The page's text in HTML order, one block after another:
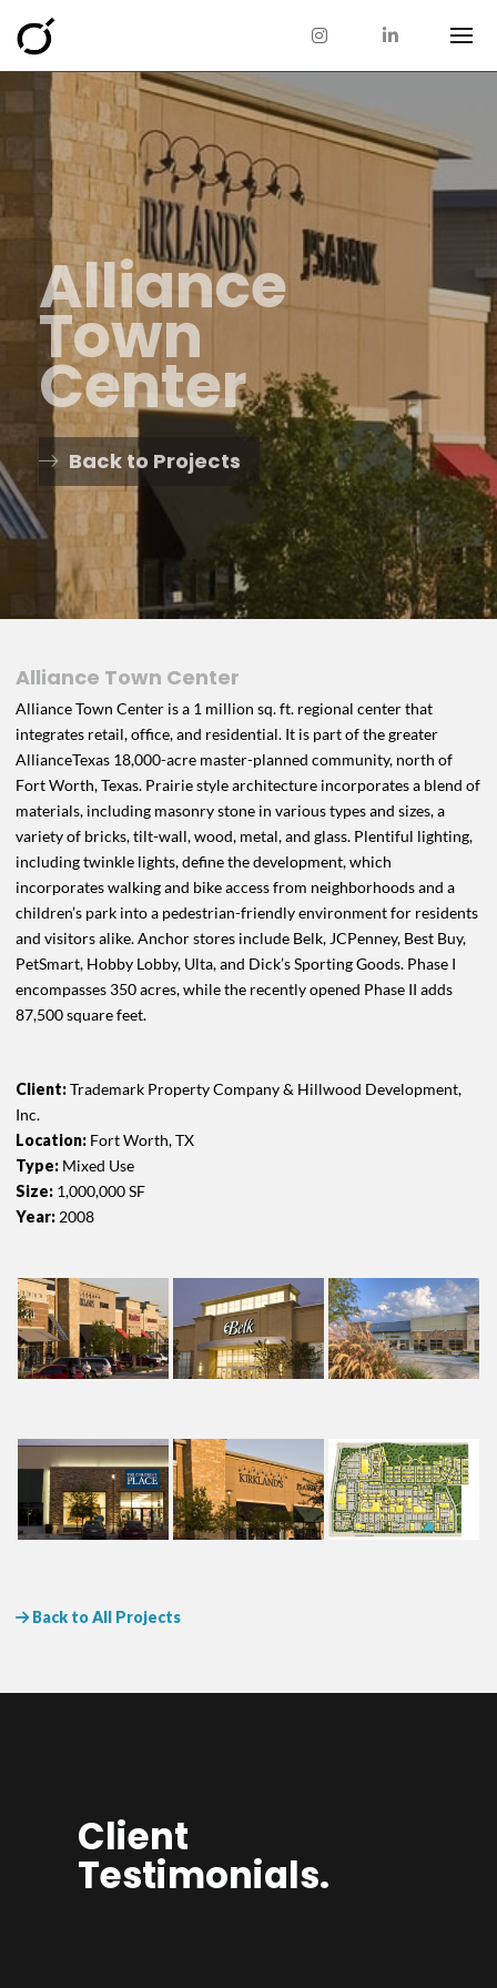
Alliance
Town
Center
Back to Projects
Alliance Town Center
Alliance Town Center is a 1 million sq. ft. regional center that
integrates retail, office, and residential. It is part of the greater
AllianceTexas 18,000-acre master-planned community, north of
Fort Worth, Texas. Prairie style architecture incorporates a blend of
materials, including masonry stone in various types and sizes, a
variety of bricks, tilt-wall, wood, metal, and glass. Plentiful lighting,
including twinkle lights, define the development, which
incorporates walking and bike access from neighborhoods and a
children’s park into a pedestrian-friendly environment for residents
and visitors alike. Anchor stores include Belk, JCPenney, Best Buy,
PetSmart, Hobby Lobby, Ulta, and Dick’s Sporting Goods. Phase I
encompasses 350 acres, while the recently opened Phase II adds
87,500 square feet.
Client:Trademark Property Company & Hillwood Development,
Inc.
Location: Fort Worth, TX
Type: Mixed Use
Size: 1,000,000 SF
Year:2008
Back to All Projects
Client
Testimonials.